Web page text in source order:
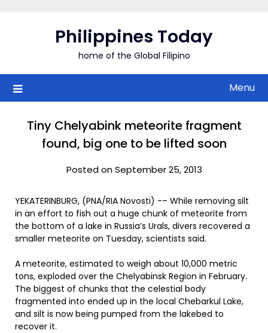
Philippines Today
home of the Global Filipino
Menu
Tiny Chelyabink meteorite fragment
found, big one to be lifted soon
Posted on September 25, 2013
YEKATERINBURG, (PNA/RIA Novosti) -– While removing silt
in an effort to fish out a huge chunk of meteorite from
the bottom of a lake in Russia’s Urals, divers recovered a
smaller meteorite on Tuesday, scientists said.
A meteorite, estimated to weigh about 10,000 metric
tons, exploded over the Chelyabinsk Region in February.
The biggest of chunks that the celestial body
fragmented into ended up in the local Chebarkul Lake,
and silt is now being pumped from the lakebed to
recover it.